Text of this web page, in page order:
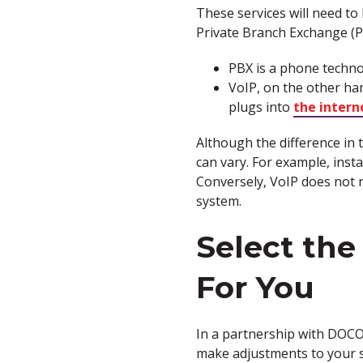
These services will need
Private Branch Exchange
PBX is a phone
VoIP, on the other
plugs into the
Although the difference in
can vary. For example,
Conversely, VoIP does not
system.
Select the
For You
In a partnership with
make adjustments to your